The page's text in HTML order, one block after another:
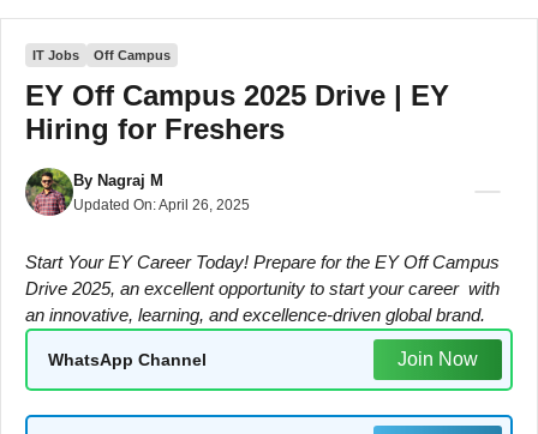
IT Jobs Off Campus
EY Off Campus 2025 Drive | EY
Hiring for Freshers
By Nagraj M
Updated On:April 26, 2025
Start Your EY Career Today! Prepare for the EY Off Campus
Drive 2025, an excellent opportunity to start your career with
an innovative, learning, and excellence-driven global brand.
WhatsApp Channel Join Now